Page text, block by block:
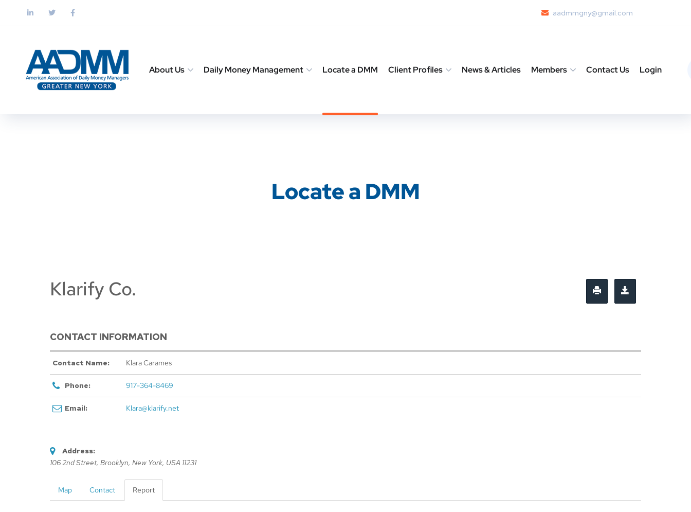
aadmmgny@gmail.com
About Us Daily Money Management Locate a DMM Client Profiles News & Articles Members Contact Us Login
Locate a DMM
Klarify Co.
CONTACT INFORMATION
Contact Name: Klara Carames
Phone: 917-364-8469
Email: Klara@klarify.net
Address:
106 2nd Street, Brooklyn, New York, USA 11231
Map Contact Report